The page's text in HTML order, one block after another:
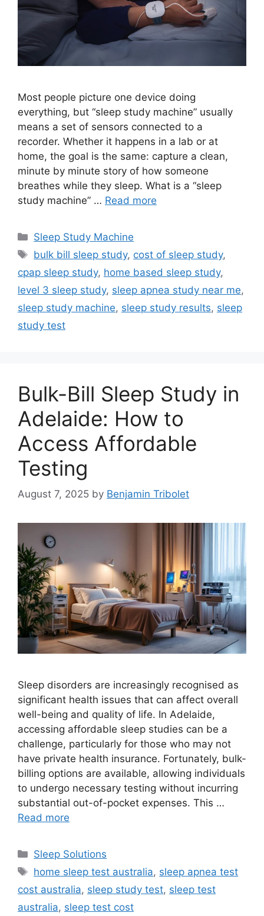
Most people picture one device doing
everything, but “sleep study machine” usually
means a set of sensors connected to a
recorder. Whether it happens in a lab or at
home, the goal is the same: capture a clean,
minute by minute story of how someone
breathes while they sleep. What is a “sleep
study machine” … Read more
Categories
Sleep Study Machine
Tags
bulk bill sleep study, cost of sleep study,
cpap sleep study, home based sleep study,
level 3 sleep study, sleep apnea study near me,
sleep study machine, sleep study results, sleep
study test
Bulk-Bill Sleep Study in
Adelaide: How to
Access Affordable
Testing
August 7, 2025 by Benjamin Tribolet
Sleep disorders are increasingly recognised as
significant health issues that can affect overall
well-being and quality of life. In Adelaide,
accessing affordable sleep studies can be a
challenge, particularly for those who may not
have private health insurance. Fortunately, bulk-
billing options are available, allowing individuals
to undergo necessary testing without incurring
substantial out-of-pocket expenses. This …
Read more
Categories
Sleep Solutions
Tags
home sleep test australia, sleep apnea test
cost australia, sleep study test, sleep test
australia, sleep test cost